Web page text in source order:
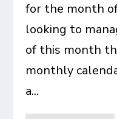
for the month
looking to
of this month
monthly
a...